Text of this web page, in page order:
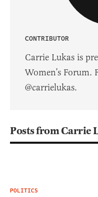
CONTRIBUTOR
Carrie Lukas is
Women’s Forum.
@carrielukas.
Posts from Carrie
POLITICS